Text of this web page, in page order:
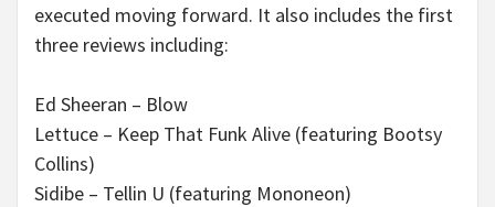
executed moving forward. It also includes the first
three reviews including:
Ed Sheeran – Blow
Lettuce – Keep That Funk Alive (featuring Bootsy
Collins)
Sidibe – Tellin U (featuring Mononeon)